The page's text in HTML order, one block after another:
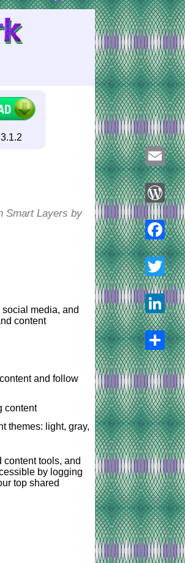
3.1.2
Smart Layers by
media, and
content
and follow
content
themes: light, gray,
tools, and
by logging
top shared
Email
Twitter
LinkedIn
Share